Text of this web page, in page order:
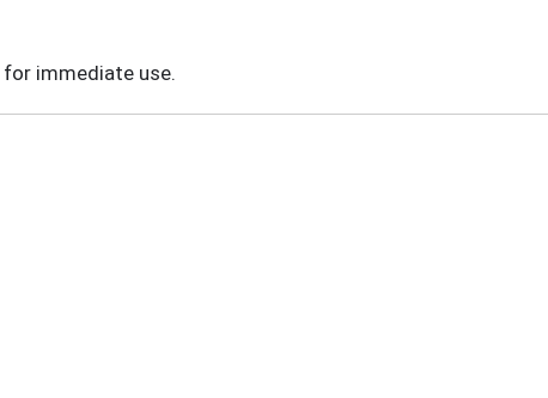
for immediate use.